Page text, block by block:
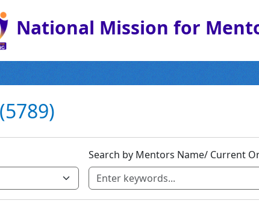
National Mission for
Search by Mentors Name/ Current